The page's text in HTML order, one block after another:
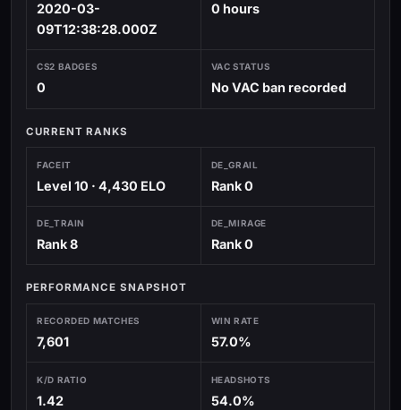
2020-03-
09T12:38:28.000Z
0 hours
CS2 BADGES
0
VAC STATUS
No VAC ban recorded
CURRENT RANKS
FACEIT
Level 10 · 4,430 ELO
DE_GRAIL
Rank 0
DE_TRAIN
Rank 8
DE_MIRAGE
Rank 0
PERFORMANCE SNAPSHOT
RECORDED MATCHES
7,601
WIN RATE
57.0%
K/D RATIO
1.42
HEADSHOTS
54.0%